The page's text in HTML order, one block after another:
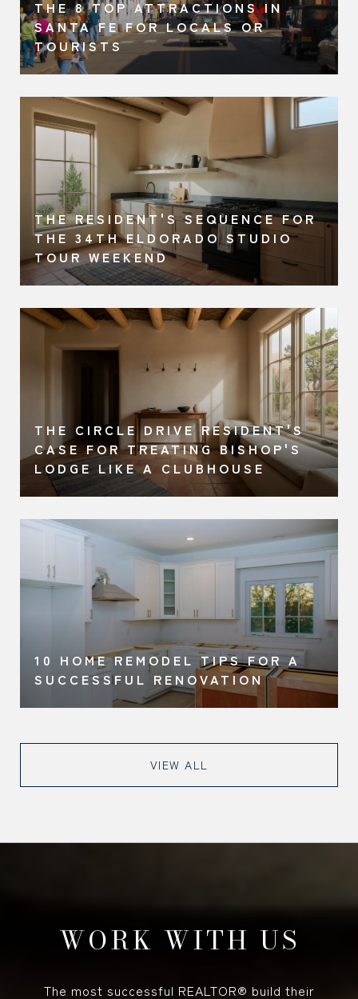
THE 8 TOP ATTRACTIONS IN
SANTA FE FOR LOCALS OR
TOURISTS
THE RESIDENT'S SEQUENCE FOR
THE 34TH ELDORADO STUDIO
TOUR WEEKEND
THE CIRCLE DRIVE RESIDENT'S
CASE FOR TREATING BISHOP'S
LODGE LIKE A CLUBHOUSE
10 HOME REMODEL TIPS FOR A
SUCCESSFUL RENOVATION
VIEW ALL
WORK WITH US
The most successful REALTOR® build their